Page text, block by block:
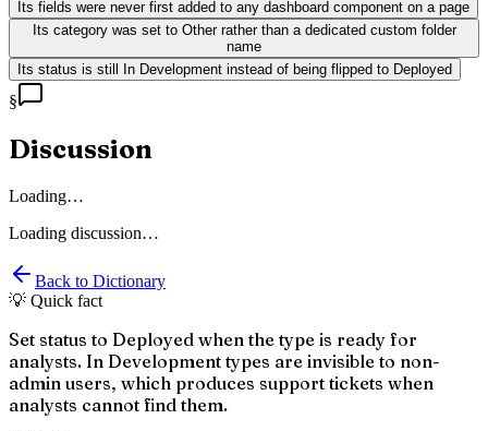
Its fields were never first added to any dashboard component on a page
Its category was set to Other rather than a dedicated custom folder
name
Its status is still In Development instead of being flipped to Deployed
§
Discussion
Loading…
Loading discussion…
Back to Dictionary
💡 Quick fact
Set status to Deployed when the type is ready for
analysts. In Development types are invisible to non-
admin users, which produces support tickets when
analysts cannot find them.